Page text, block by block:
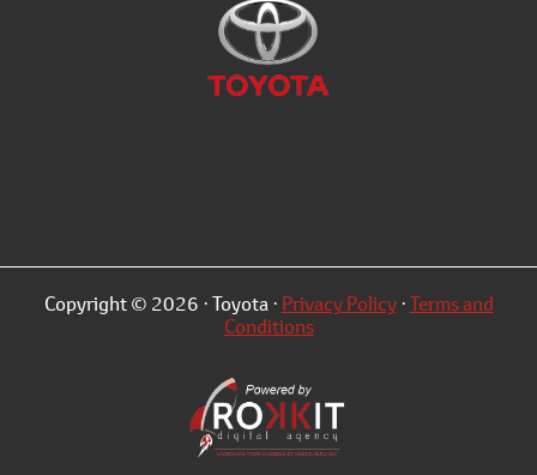
Copyright © 2026 · Toyota · Privacy Policy·Terms and
Conditions